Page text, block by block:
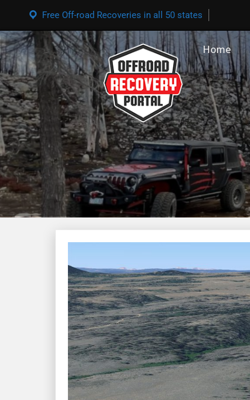
Free Off-road Recoveries in all 50 states
Home